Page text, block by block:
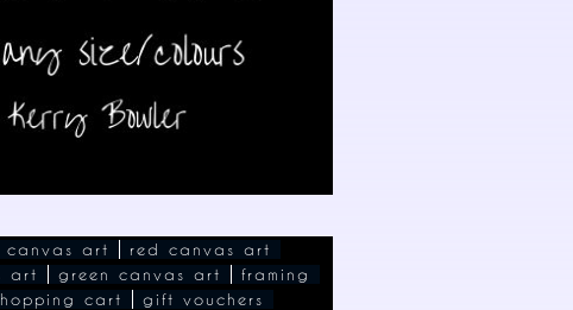
canvas art
red canvas art
art green canvas art
framing
cart gift vouchers